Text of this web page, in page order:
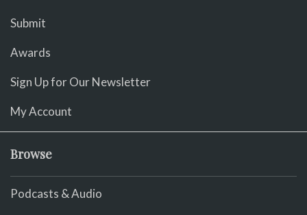
Submit
Awards
Sign Up for Our Newsletter
My Account
Browse
Podcasts & Audio